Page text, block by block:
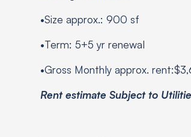
•Size approx.: 900 sf
•Term: 5+5 yr renewal
•Gross Monthly approx.
Rent estimate Subject to